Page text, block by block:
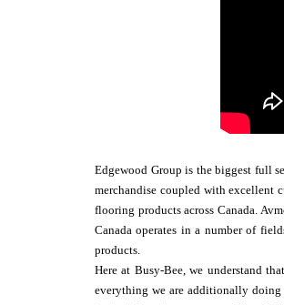
Edgewood Group is the biggest full
merchandise coupled with excellent
flooring products across Canada.
Canada operates in a number of
products.
Here at Busy-Bee, we understand
everything we are additionally